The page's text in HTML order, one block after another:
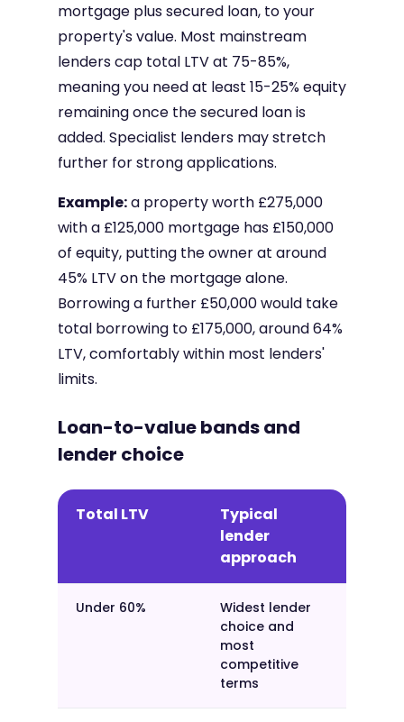
mortgage plus secured loan, to your
property's value. Most mainstream
lenders cap total LTV at 75-85%,
meaning you need at least 15-25% equity
remaining once the secured loan is
added. Specialist lenders may stretch
further for strong applications.
Example:a property worth £275,000
with a £125,000 mortgage has £150,000
of equity, putting the owner at around
45% LTV on the mortgage alone.
Borrowing a further £50,000 would take
total borrowing to £175,000, around 64%
LTV, comfortably within most lenders'
limits.
Loan-to-value bands and
lender choice
Total LTV
Typical
lender
approach
Under 60%
Widest lender
choice and
most
competitive
terms